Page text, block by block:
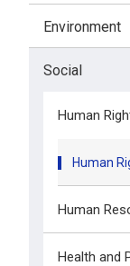
Environment
Social
Human
Human
Human
Health and